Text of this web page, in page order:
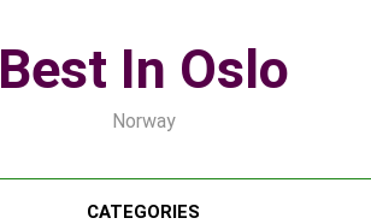
Best In Oslo
Norway
CATEGORIES